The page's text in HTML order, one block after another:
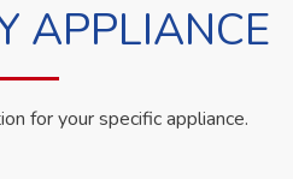
APPLIANCE
for your specific appliance.